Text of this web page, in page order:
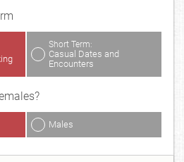
Short Term:
Casual Dates and
Encounters
Males